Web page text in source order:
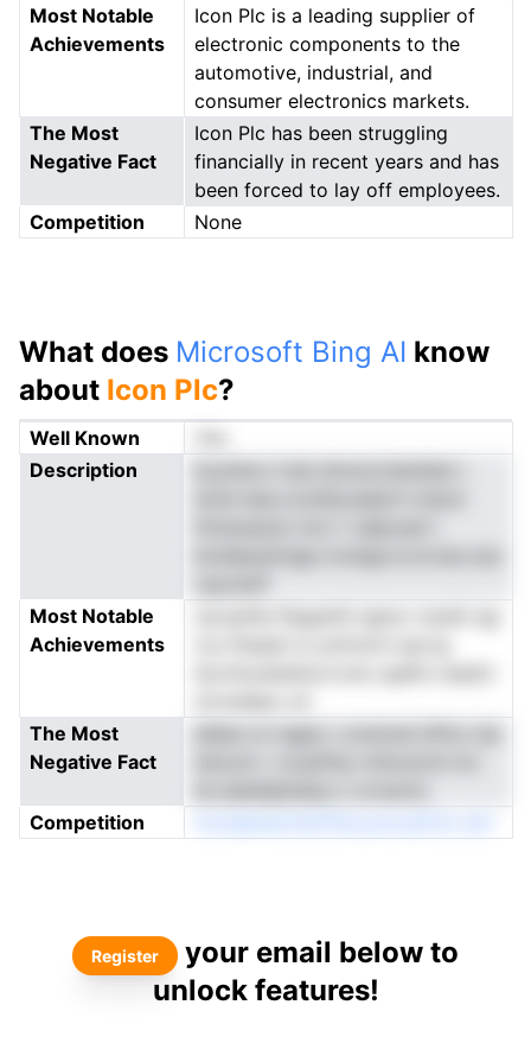
Most Notable
Achievements
Icon Plc is a leading supplier of
electronic components to the
automotive, industrial, and
consumer electronics markets.
The Most
Negative Fact
Icon Plc has been struggling
financially in recent years and has
been forced to lay off employees.
Competition
None
What does Microsoft Bing AI know
about Icon Plc?
Well Known
Description
Most Notable
Achievements
The Most
Negative Fact
Competition
Register
your email below to
unlock features!